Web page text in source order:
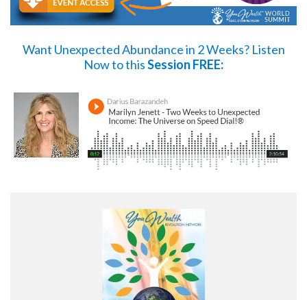
Want Unexpected Abundance in 2 Weeks? Listen
Nowto thisSession FREE: